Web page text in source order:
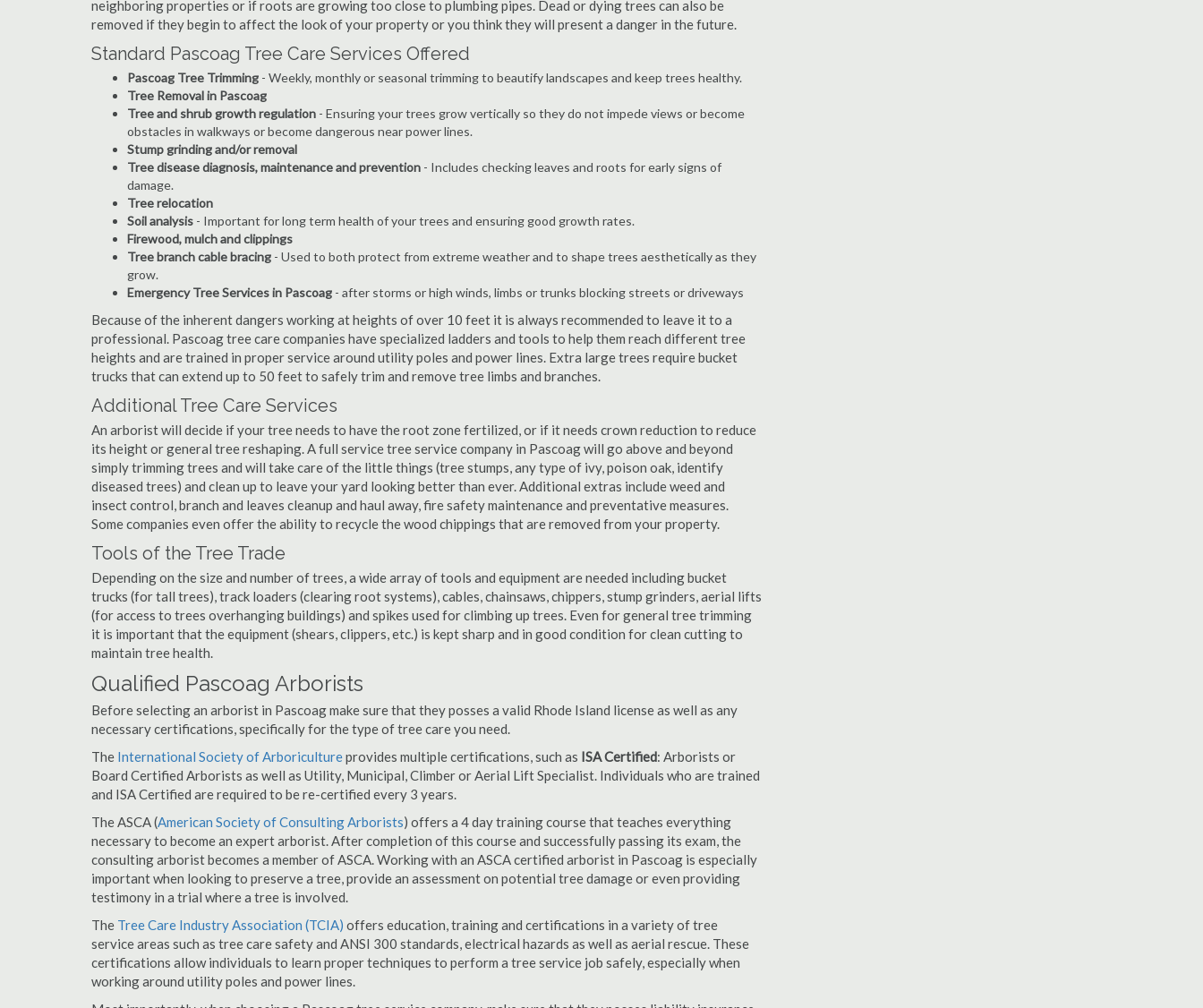
neighboring properties or if roots are growing too close to plumbing pipes. Dead or dying trees can also be
removed if they begin to affect the look of your property or you think they will present a danger in the future.
Standard Pascoag Tree Care Services Offered
Pascoag Tree Trimming - Weekly, monthly or seasonal trimming to beautify landscapes and keep trees healthy.
Tree Removal in Pascoag
Tree and shrub growth regulation - Ensuring your trees grow vertically so they do not impede views or become
obstacles in walkways or become dangerous near power lines.
Stump grinding and/or removal
Tree disease diagnosis, maintenance and prevention - Includes checking leaves and roots for early signs of
damage.
Tree relocation
Soil analysis - Important for long term health of your trees and ensuring good growth rates.
Firewood, mulch and clippings
Tree branch cable bracing - Used to both protect from extreme weather and to shape trees aesthetically as they
grow.
Emergency Tree Services in Pascoag - after storms or high winds, limbs or trunks blocking streets or driveways
Because of the inherent dangers working at heights of over 10 feet it is always recommended to leave it to a
professional. Pascoag tree care companies have specialized ladders and tools to help them reach different tree
heights and are trained in proper service around utility poles and power lines. Extra large trees require bucket
trucks that can extend up to 50 feet to safely trim and remove tree limbs and branches.
Additional Tree Care Services
An arborist will decide if your tree needs to have the root zone fertilized, or if it needs crown reduction to reduce
its height or general tree reshaping. A full service tree service company in Pascoag will go above and beyond
simply trimming trees and will take care of the little things (tree stumps, any type of ivy, poison oak, identify
diseased trees) and clean up to leave your yard looking better than ever. Additional extras include weed and
insect control, branch and leaves cleanup and haul away, fire safety maintenance and preventative measures.
Some companies even offer the ability to recycle the wood chippings that are removed from your property.
Tools of the Tree Trade
Depending on the size and number of trees, a wide array of tools and equipment are needed including bucket
trucks (for tall trees), track loaders (clearing root systems), cables, chainsaws, chippers, stump grinders, aerial lifts
(for access to trees overhanging buildings) and spikes used for climbing up trees. Even for general tree trimming
it is important that the equipment (shears, clippers, etc.) is kept sharp and in good condition for clean cutting to
maintain tree health.
Qualified Pascoag Arborists
Before selecting an arborist in Pascoag make sure that they posses a valid Rhode Island license as well as any
necessary certifications, specifically for the type of tree care you need.
The International Society of Arboricultureprovides multiple certifications, such as ISA Certified: Arborists or
Board Certified Arborists as well as Utility, Municipal, Climber or Aerial Lift Specialist. Individuals who are trained
and ISA Certified are required to be re-certified every 3 years.
The ASCA (American Society of Consulting Arborists) offers a 4 day training course that teaches everything
necessary to become an expert arborist. After completion of this course and successfully passing its exam, the
consulting arborist becomes a member of ASCA. Working with an ASCA certified arborist in Pascoag is especially
important when looking to preserve a tree, provide an assessment on potential tree damage or even providing
testimony in a trial where a tree is involved.
The Tree Care Industry Association (TCIA) offers education, training and certifications in a variety of tree
service areas such as tree care safety and ANSI 300 standards, electrical hazards as well as aerial rescue. These
certifications allow individuals to learn proper techniques to perform a tree service job safely, especially when
working around utility poles and power lines.